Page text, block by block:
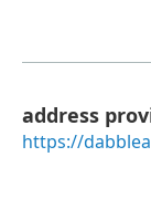
address
https://